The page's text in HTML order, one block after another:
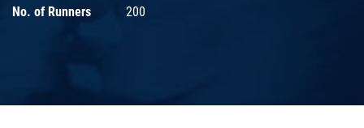
No. of Runners
200